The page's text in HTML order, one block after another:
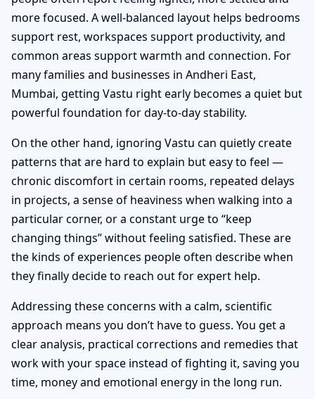
more focused. A well-balanced layout helps bedrooms
support rest, workspaces support productivity, and
common areas support warmth and connection. For
many families and businesses in Andheri East,
Mumbai, getting Vastu right early becomes a quiet but
powerful foundation for day-to-day stability.
On the other hand, ignoring Vastu can quietly create
patterns that are hard to explain but easy to feel —
chronic discomfort in certain rooms, repeated delays
in projects, a sense of heaviness when walking into a
particular corner, or a constant urge to “keep
changing things” without feeling satisfied. These are
the kinds of experiences people often describe when
they finally decide to reach out for expert help.
Addressing these concerns with a calm, scientific
approach means you don’t have to guess. You get a
clear analysis, practical corrections and remedies that
work with your space instead of fighting it, saving you
time, money and emotional energy in the long run.